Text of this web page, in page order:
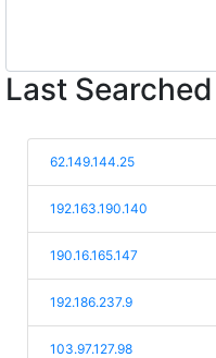
Last
62.149.144.25
192.163.190.140
190.16.165.147
192.186.237.9
103.97.127.98